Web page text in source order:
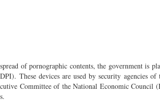
of pornographic contents, the government is
These devices are used by security agencies of
Committee of the National Economic Council